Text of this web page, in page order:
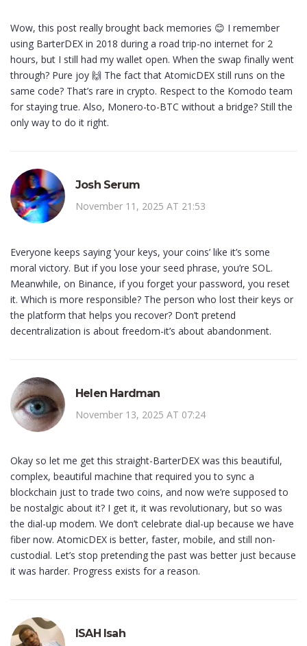
Wow, this post really brought back memories 😊 I remember
using BarterDEX in 2018 during a road trip-no internet for 2
hours, but I still had my wallet open. When the swap finally went
through? Pure joy 🙌 The fact that AtomicDEX still runs on the
same code? That’s rare in crypto. Respect to the Komodo team
for staying true. Also, Monero-to-BTC without a bridge? Still the
only way to do it right.
Josh Serum
November 11, 2025 AT 21:53
Everyone keeps saying ‘your keys, your coins’ like it’s some
moral victory. But if you lose your seed phrase, you’re SOL.
Meanwhile, on Binance, if you forget your password, you reset
it. Which is more responsible? The person who lost their keys or
the platform that helps you recover? Don’t pretend
decentralization is about freedom-it’s about abandonment.
Helen Hardman
November 13, 2025 AT 07:24
Okay so let me get this straight-BarterDEX was this beautiful,
complex, beautiful machine that required you to sync a
blockchain just to trade two coins, and now we’re supposed to
be nostalgic about it? I get it, it was revolutionary, but so was
the dial-up modem. We don’t celebrate dial-up because we have
fiber now. AtomicDEX is better, faster, mobile, and still non-
custodial. Let’s stop pretending the past was better just because
it was harder. Progress exists for a reason.
ISAH Isah